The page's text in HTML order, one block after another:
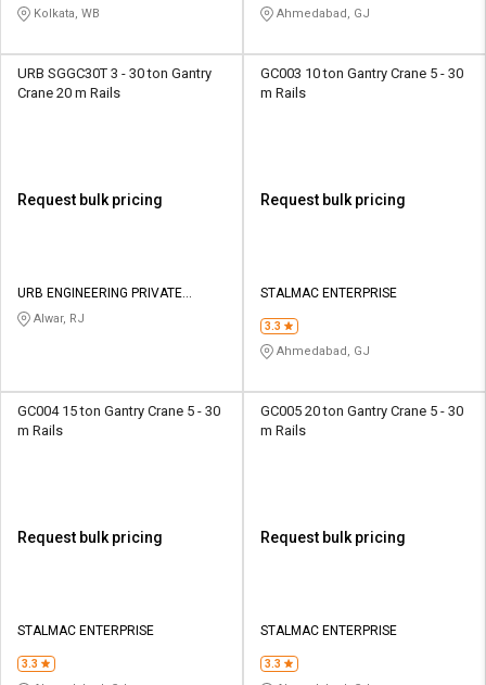
Kolkata, WB Ahmedabad, GJ
URB SGGC30T 3 - 30 ton Gantry
Crane 20 m Rails
Request bulk pricing
URB ENGINEERING PRIVATE
LIMITED
Alwar, RJ
GC003 10 ton Gantry Crane 5 - 30
m Rails
Request bulk pricing
STALMAC ENTERPRISE
3.3
Ahmedabad, GJ
GC004 15 ton Gantry Crane 5 - 30
m Rails
Request bulk pricing
STALMAC ENTERPRISE
3.3
GC005 20 ton Gantry Crane 5 - 30
m Rails
Request bulk pricing
STALMAC ENTERPRISE
3.3